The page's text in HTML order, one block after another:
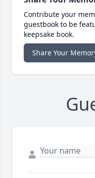
Contribute your
guestbook to be
keepsake book.
Share Your